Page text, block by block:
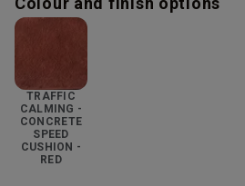
TRAFFIC
CALMING -
CONCRETE
SPEED
CUSHION -
RED